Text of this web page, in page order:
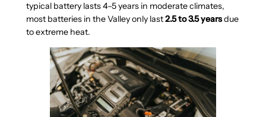
typical battery lasts 4–5 years in moderate climates,
most batteries in the Valley only last2.5 to 3.5 yearsdue
to extreme heat.